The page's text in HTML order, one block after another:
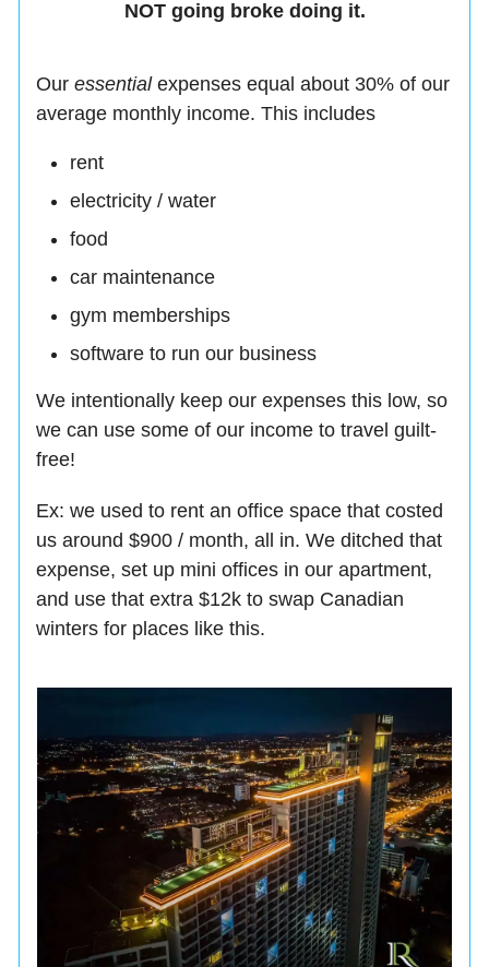
NOT going broke doing it.
Our essential expenses equal about 30% of our
average monthly income. This includes
rent
electricity / water
food
car maintenance
gym memberships
software to run our business
We intentionally keep our expenses this low, so
we can use some of our income to travel guilt-
free!
Ex: we used to rent an office space that costed
us around $900 / month, all in. We ditched that
expense, set up mini offices in our apartment,
and use that extra $12k to swap Canadian
winters for places like this.